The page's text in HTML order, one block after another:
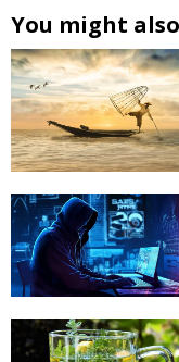
You might